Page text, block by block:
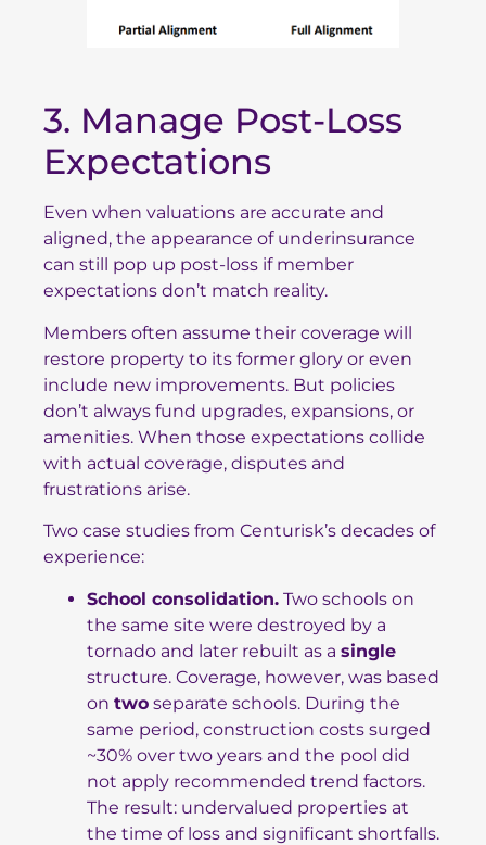
3. Manage Post-Loss
Expectations
Even when valuations are accurate and
aligned, the appearance of underinsurance
can still pop up post-loss if member
expectations don’t match reality.
Members often assume their coverage will
restore property to its former glory or even
include new improvements. But policies
don’t always fund upgrades, expansions, or
amenities. When those expectations collide
with actual coverage, disputes and
frustrations arise.
Two case studies from Centurisk’s decades of
experience:
School consolidation. Two schools on
the same site were destroyed by a
tornado and later rebuilt as a single
structure. Coverage, however, was based
on two separate schools. During the
same period, construction costs surged
~30% over two years and the pool did
not apply recommended trend factors.
The result: undervalued properties at
the time of loss and significant shortfalls.